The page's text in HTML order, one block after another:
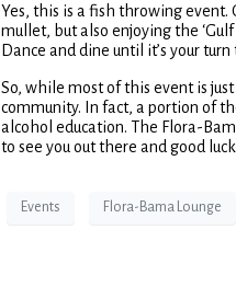
Yes, this is a fish throwing
mullet, but also enjoying the
Dance and dine until it’s your
So, while most of this event is
community. In fact, a portion of
alcohol education. The Flora-
to see you out there and good
Events Flora-Bama Lounge